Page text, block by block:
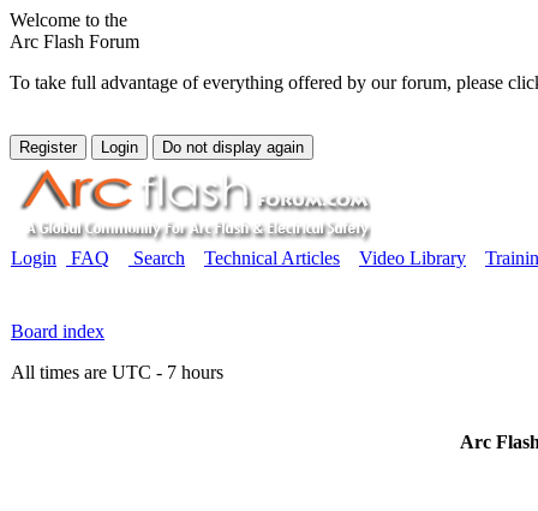
Welcome to the
Arc Flash Forum
To take full advantage of everything offered by our forum, please
Login FAQ Search Technical Articles Video Library
Board index
All times are UTC - 7 hours
Arc